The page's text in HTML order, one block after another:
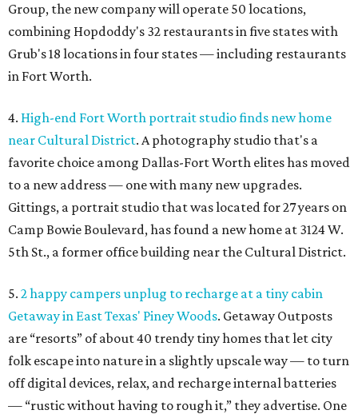
Group, the new company will operate 50 locations,
combining Hopdoddy's 32 restaurants in five states with
Grub's 18 locations in four states — including restaurants
in Fort Worth.
4. High-end Fort Worth portrait studio finds new home
near Cultural District. A photography studio that's a
favorite choice among Dallas-Fort Worth elites has moved
to a new address — one with many new upgrades.
Gittings, a portrait studio that was located for 27 years on
Camp Bowie Boulevard, has found a new home at 3124 W.
5th St., a former office building near the Cultural District.
5. 2 happy campers unplug to recharge at a tiny cabin
Getaway in East Texas' Piney Woods. Getaway Outposts
are “resorts” of about 40 trendy tiny homes that let city
folk escape into nature in a slightly upscale way — to turn
off digital devices, relax, and recharge internal batteries
— “rustic without having to rough it,” they advertise. One